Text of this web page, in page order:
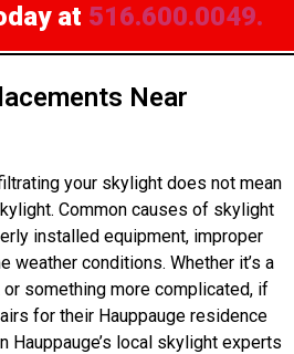
at 516.600.0049.
Near
your skylight does not mean
Common causes of skylight
installed equipment, improper
weather conditions. Whether it’s a
something more complicated, if
for their Hauppauge residence
Hauppauge’s local skylight experts